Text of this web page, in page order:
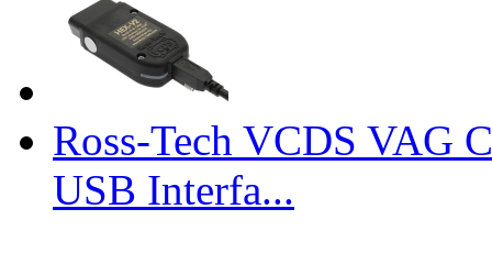
Ross-Tech VCDS VAG
USB Interfa...